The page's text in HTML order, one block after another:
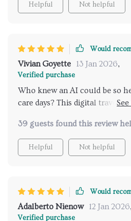
Helpful Not helpful
Would
Vivian Goyette 13 Jan 2026,
Verified purchase
Who knew an AI could be so
care days? This digital travel
39 guests found this review
Helpful Not helpful
Would
Adalberto Nienow 12 Jan 2026,
Verified purchase